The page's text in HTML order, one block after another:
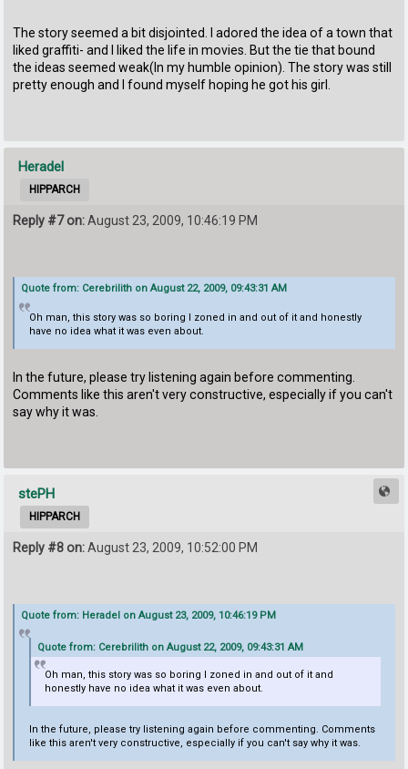
The story seemed a bit disjointed. I adored the idea of a town that
liked graffiti- and I liked the life in movies. But the tie that bound
the ideas seemed weak(In my humble opinion). The story was still
pretty enough and I found myself hoping he got his girl.
Heradel
HIPPARCH
Reply #7 on:August 23, 2009, 10:46:19 PM
Quote from: Cerebrilith on August 22, 2009, 09:43:31 AM
Oh man, this story was so boring I zoned in and out of it and honestly
have no idea what it was even about.
In the future, please try listening again before commenting.
Comments like this aren't very constructive, especially if you can't
say why it was.
stePH
HIPPARCH
Reply #8 on:August 23, 2009, 10:52:00 PM
Quote from: Heradel on August 23, 2009, 10:46:19 PM
Quote from: Cerebrilith on August 22, 2009, 09:43:31 AM
Oh man, this story was so boring I zoned in and out of it and
honestly have no idea what it was even about.
In the future, please try listening again before commenting. Comments
like this aren't very constructive, especially if you can't say why it was.